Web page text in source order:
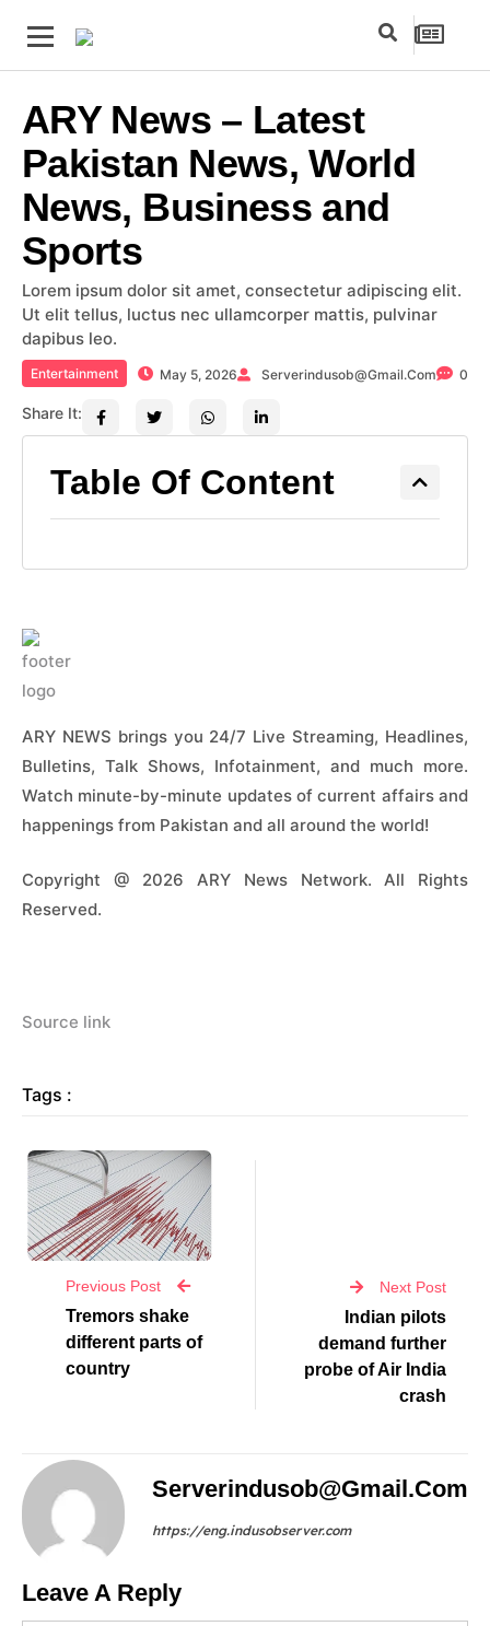
ARY News – Latest
Pakistan News, World
News, Business and
Sports
Lorem ipsum dolor sit amet, consectetur adipiscing elit.
Ut elit tellus, luctus nec ullamcorper mattis, pulvinar
dapibus leo.
Entertainment May 5, 2026 Serverindusob@gmail.com 0
Share It:
Table Of Content
ARY NEWS brings you 24/7 Live Streaming, Headlines,
Bulletins, Talk Shows, Infotainment, and much more.
Watch minute-by-minute updates of current affairs and
happenings from Pakistan and all around the world!
Copyright @ 2026 ARY News Network. All Rights
Reserved.
Source link
Tags :
Previous Post
Tremors shake
different parts of
country
Next Post
Indian pilots
demand further
probe of Air India
crash
Serverindusob@gmail.com
https://eng.indusobserver.com
Leave A Reply